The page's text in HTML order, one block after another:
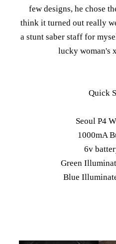
few designs, he chose
think it turned out really
a stunt saber staff for
lucky woman's
Quick
Seoul P4
1000mA
6v
Green
Blue